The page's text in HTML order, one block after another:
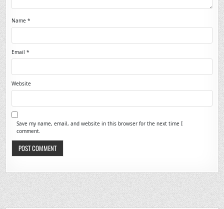
Name*
Email*
Website
Save my name, email, and website in this browser for the next time I
comment.